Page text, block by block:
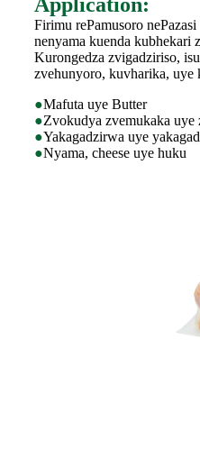
Firimu rePamusoro
nenyama kuenda kubhekari
Kurongedza zvigadziriso,
zvehunyoro, kuvharika, uye
●Mafuta uye Butter
●Zvokudya zvemukaka uye
●Yakagadzirwa uye
●Nyama, cheese uye huku